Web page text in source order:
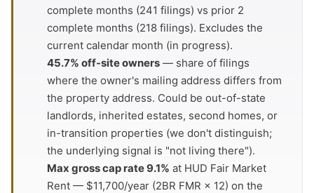
complete months (241 filings) vs prior 2
complete months (218 filings). Excludes the
current calendar month (in progress).
45.7% off-site owners — share of filings
where the owner's mailing address differs from
the property address. Could be out-of-state
landlords, inherited estates, second homes, or
in-transition properties (we don't distinguish;
the underlying signal is "not living there").
Max gross cap rate 9.1% at HUD Fair Market
Rent — $11,700/year (2BR FMR × 12) on the